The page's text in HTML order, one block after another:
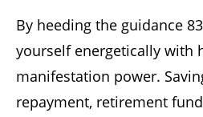
By heeding the guidance
yourself energetically with
manifestation power.
repayment, retirement